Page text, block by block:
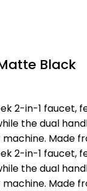
Black